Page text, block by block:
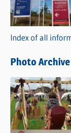
o
r
i
s
Index of all
Photo Archive